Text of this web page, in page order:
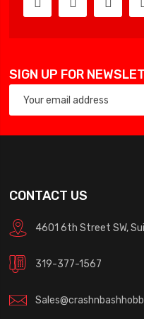
SIGN UP FOR
CONTACT US
4601 6th Street SW,
319-377-1567